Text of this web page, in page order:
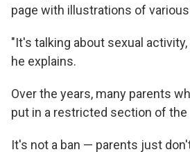
page with illustrations of
"It's talking about sexual
he explains.
Over the years, many parents
put in a restricted section of the
It's not a ban — parents just